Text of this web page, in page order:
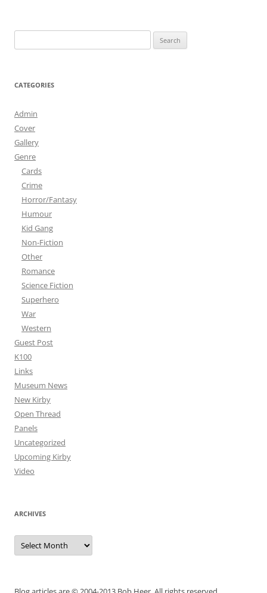
for:
CATEGORIES
Admin
Cover
Gallery
Genre
Cards
Crime
Horror/Fantasy
Humour
Kid Gang
Non-Fiction
Other
Romance
Science Fiction
Superhero
War
Western
Guest Post
K100
Links
Museum News
New Kirby
Open Thread
Panels
Uncategorized
Upcoming Kirby
Video
ARCHIVES
Archives